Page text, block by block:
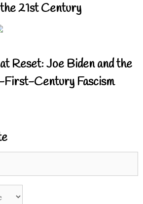
21st Century
Reset: Joe Biden and the
First-Century Fascism